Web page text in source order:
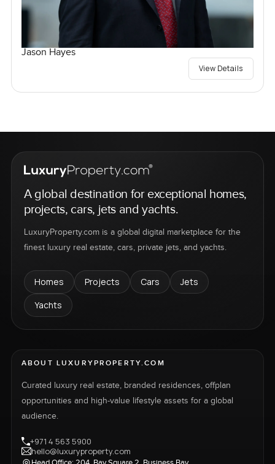
Jason Hayes
View Details
A global destination for exceptional homes,
projects, cars, jets and yachts.
LuxuryProperty.com is a global digital marketplace for the
finest luxury real estate, cars, private jets, and yachts.
Homes Projects Cars
Jets
Yachts
ABOUT LUXURYPROPERTY.COM
Curated luxury real estate, branded residences, offplan
opportunities and high-value lifestyle assets for a global
audience.
+971 4 563 5900
hello@luxuryproperty.com